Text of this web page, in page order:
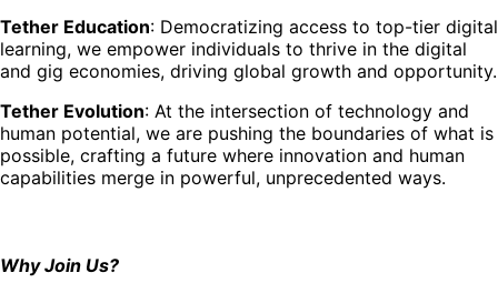
Tether Education: Democratizing access to top-tier digital
learning, we empower individuals to thrive in the digital
and gig economies, driving global growth and opportunity.
Tether Evolution: At the intersection of technology and
human potential, we are pushing the boundaries of what is
possible, crafting a future where innovation and human
capabilities merge in powerful, unprecedented ways.
Why Join Us?